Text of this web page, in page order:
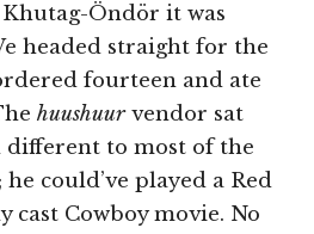
Öndör it was
headed straight for the
fourteen and ate
huushuurvendor sat
different to most of the
he could’ve played a Red
cast Cowboy movie. No